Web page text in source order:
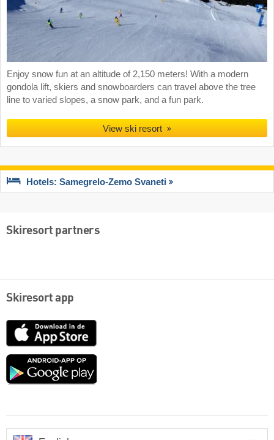
Enjoy snow fun at an altitude of 2,150 meters! With a modern
gondola lift, skiers and snowboarders can travel above the tree
line to varied slopes, a snow park, and a fun park.
View ski resort
Hotels: Samegrelo-Zemo Svaneti
Skiresort partners
Skiresort app
App
Google